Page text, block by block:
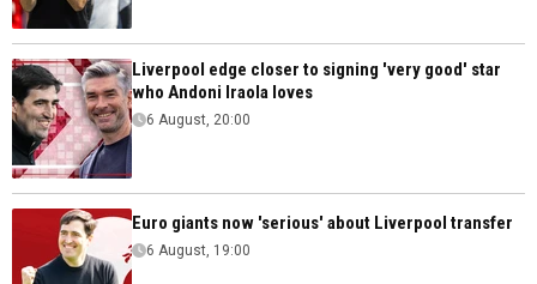
Liverpool edge closer to signing 'very good' star
who Andoni Iraola loves
6 August, 20:00
Euro giants now 'serious' about Liverpool transfer
6 August, 19:00